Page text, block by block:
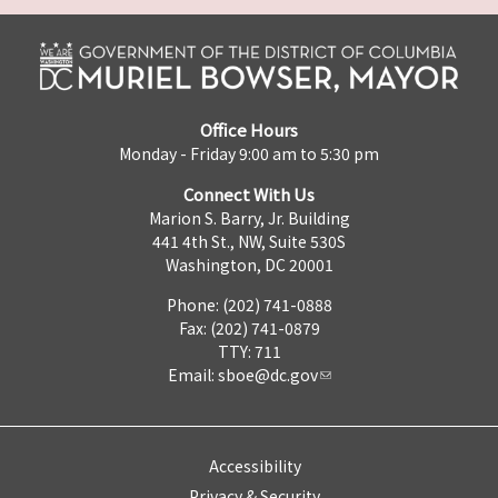
Office Hours
Monday - Friday 9:00 am to 5:30 pm
Connect With Us
Marion S. Barry, Jr. Building
441 4th St., NW, Suite 530S
Washington, DC 20001
Phone: (202) 741-0888
Fax: (202) 741-0879
TTY: 711
Email: sboe@dc.gov
Accessibility